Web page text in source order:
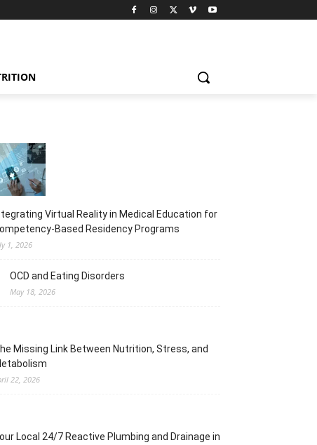
Virtual Reality in Medical Education for
Based Residency Programs
1, 2026
OCD and Eating Disorders
May 18, 2026
Missing Link Between Nutrition, Stress, and
22, 2026
Local 24/7 Reactive Plumbing and Drainage in